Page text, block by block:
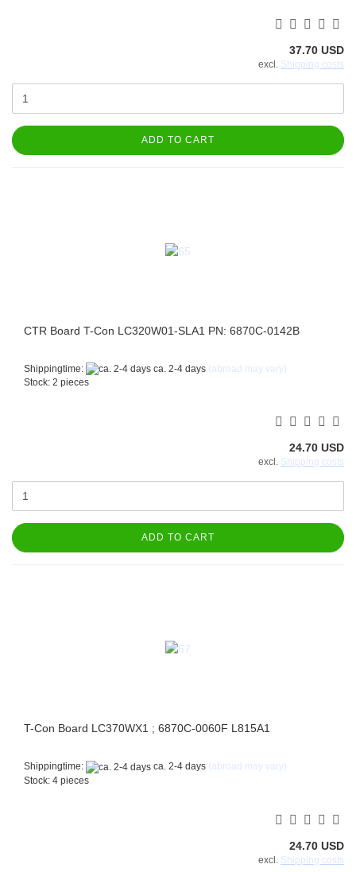
37.70 USD
excl. Shipping costs
ADD TO CART
CTR Board T-Con LC320W01-SLA1 PN: 6870C-0142B
Shippingtime: ca. 2-4 days (abroad may vary)
Stock: 2 pieces
24.70 USD
excl. Shipping costs
ADD TO CART
T-Con Board LC370WX1 ; 6870C-0060F L815A1
Shippingtime: ca. 2-4 days (abroad may vary)
Stock: 4 pieces
24.70 USD
excl. Shipping costs